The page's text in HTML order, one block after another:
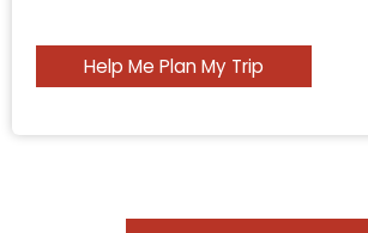
Help Me Plan My Trip